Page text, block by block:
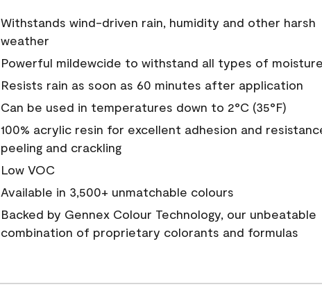
Withstands wind-driven rain, humidity and other harsh
weather
Powerful mildewcide to withstand all types of moisture
Resists rain as soon as 60 minutes after application
Can be used in temperatures down to 2°C (35°F)
100% acrylic resin for excellent adhesion and
peeling and crackling
Low VOC
Available in 3,500+ unmatchable colours
Backed by Gennex Colour Technology, our unbeatable
combination of proprietary colorants and formulas